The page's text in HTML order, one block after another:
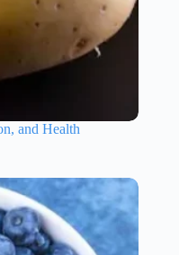
and Health